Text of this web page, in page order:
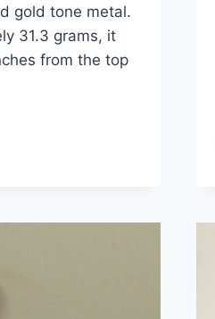
gold tone metal.
31.3 grams, it
from the top